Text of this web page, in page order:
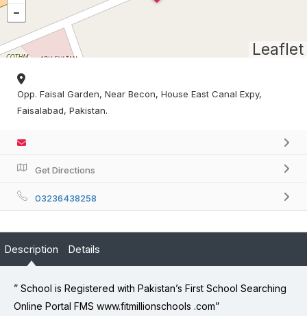
Leaflet
Opp. Faisal Garden, Near Becon, House East Canal Expy,
Faisalabad, Pakistan.
Get Directions
03236438258
Description Details
” School is Registered with Pakistan’s First School Searching
Online Portal FMS www.fitmillionschools .com”